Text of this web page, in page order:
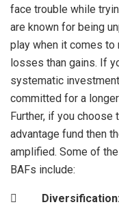
face trouble while
are known for being
play when it comes to
losses than gains. If
systematic
committed for a
Further, if you choose
advantage fund then
amplified. Some of
BAFs include:
